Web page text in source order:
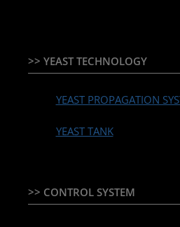
>> YEAST TECHNOLOGY
YEAST PROPAGATION
YEAST TANK
>> CONTROL SYSTEM